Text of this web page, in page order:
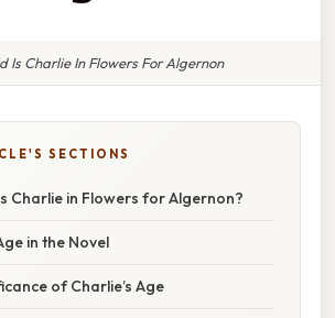
Is Charlie In Flowers For Algernon
SECTIONS
Charlie in Flowers for Algernon?
in the Novel
of Charlie’s Age